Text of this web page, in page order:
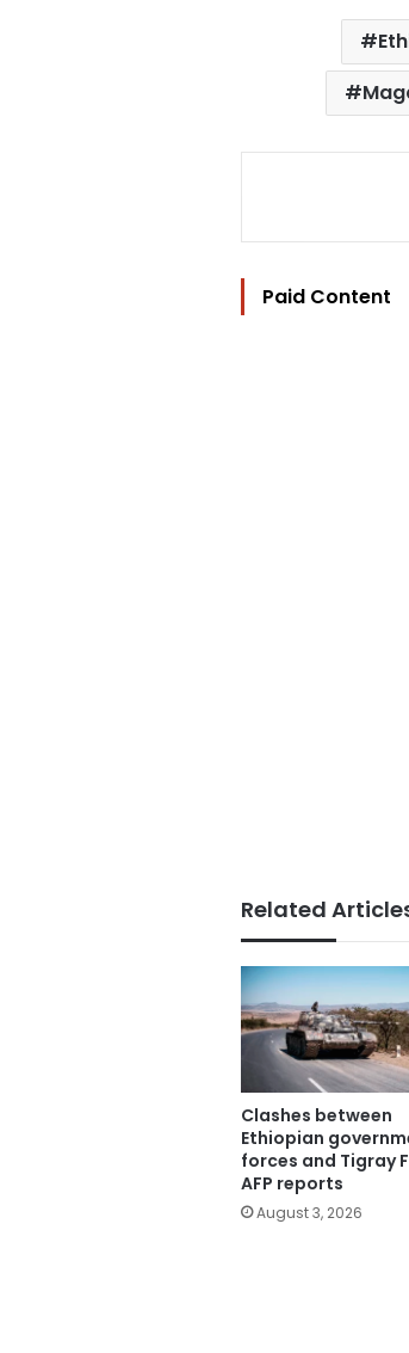
Paid Content
Related
Clashes between
Ethiopian
forces and Tigray
AFP reports
August 3, 2026